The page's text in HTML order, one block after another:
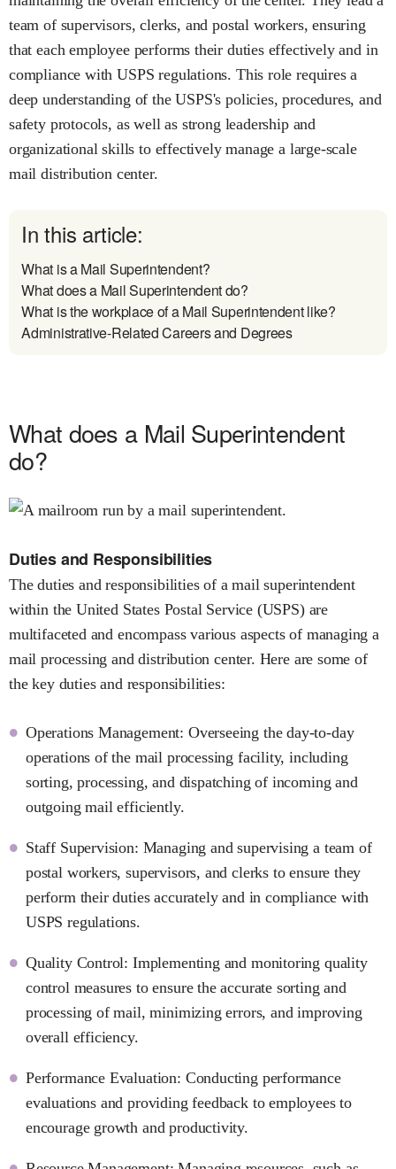
team of supervisors, clerks, and postal workers, ensuring
that each employee performs their duties effectively and in
compliance with USPS regulations. This role requires a
deep understanding of the USPS's policies, procedures, and
safety protocols, as well as strong leadership and
organizational skills to effectively manage a large-scale
mail distribution center.
In this article:
What is a Mail Superintendent?
What does a Mail Superintendent do?
What is the workplace of a Mail Superintendent like?
Administrative-Related Careers and Degrees
What does a Mail Superintendent
do?
Duties and Responsibilities
The duties and responsibilities of a mail superintendent
within the United States Postal Service (USPS) are
multifaceted and encompass various aspects of managing a
mail processing and distribution center. Here are some of
the key duties and responsibilities:
Operations Management: Overseeing the day-to-day
operations of the mail processing facility, including
sorting, processing, and dispatching of incoming and
outgoing mail efficiently.
Staff Supervision: Managing and supervising a team of
postal workers, supervisors, and clerks to ensure they
perform their duties accurately and in compliance with
USPS regulations.
Quality Control: Implementing and monitoring quality
control measures to ensure the accurate sorting and
processing of mail, minimizing errors, and improving
overall efficiency.
Performance Evaluation: Conducting performance
evaluations and providing feedback to employees to
encourage growth and productivity.